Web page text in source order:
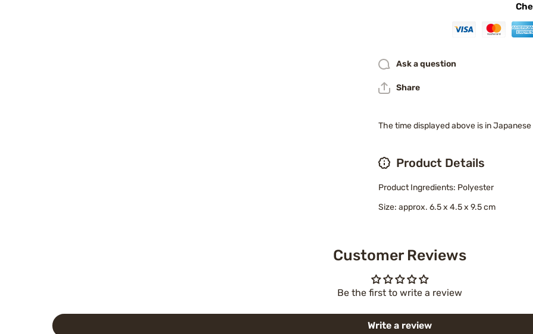
Ask a question
Share
The time displayed above is in
Product Details
Product Ingredients: Polyester
Size: approx. 6.5 x 4.5 x 9.5 cm
Customer Reviews
Be the first to write a review
Write a review